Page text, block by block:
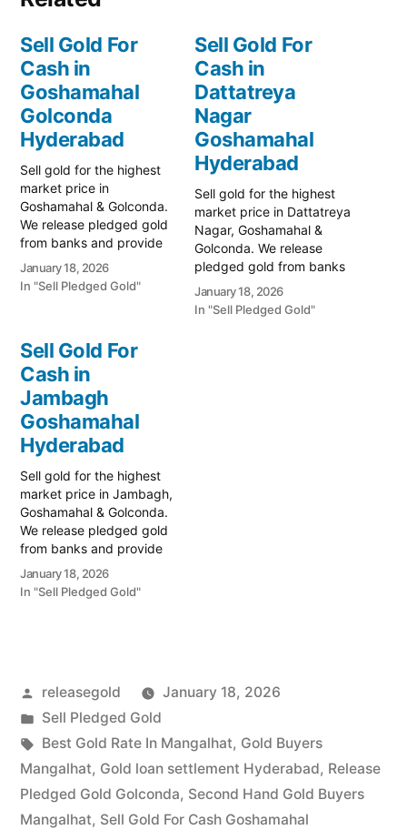
Sell Gold For
Cash in
Goshamahal
Golconda
Hyderabad
Sell gold for the highest
market price in
Goshamahal & Golconda.
We release pledged gold
from banks and provide
instant cash. Call 79979
90026 for a free
valuation. Turn your gold
Hub Goshamahal, your
trusted local specialist
serving the heart of
Hyderabad and…
January 18, 2026
In "Sell Pledged Gold"
Sell Gold For
Cash in
Dattatreya
Nagar
Goshamahal
Hyderabad
Sell gold for the highest
market price in Dattatreya
Nagar, Goshamahal &
Golconda. We release
pledged gold from banks
and provide instant cash.
Call 79979 90026 today!
Turn your gold into
January 18, 2026
In "Sell Pledged Gold"
Sell Gold For
Cash in
Jambagh
Goshamahal
Hyderabad
Sell gold for the highest
market price in Jambagh,
Goshamahal & Golconda.
We release pledged gold
from banks and provide
instant cash. Call 79979
90026 today! Turn your
gold into immediate
commercial heart of
Hyderabad, including
Goshamahal…
January 18, 2026
In "Sell Pledged Gold"
Posted
by
releasegold
January 18, 2026
Posted
in
Sell Pledged Gold
Tags:
Best Gold Rate In Mangalhat, Gold Buyers
Mangalhat, Gold loan settlement Hyderabad, Release
Pledged Gold Golconda, Second Hand Gold Buyers
Mangalhat, Sell Gold For Cash Goshamahal